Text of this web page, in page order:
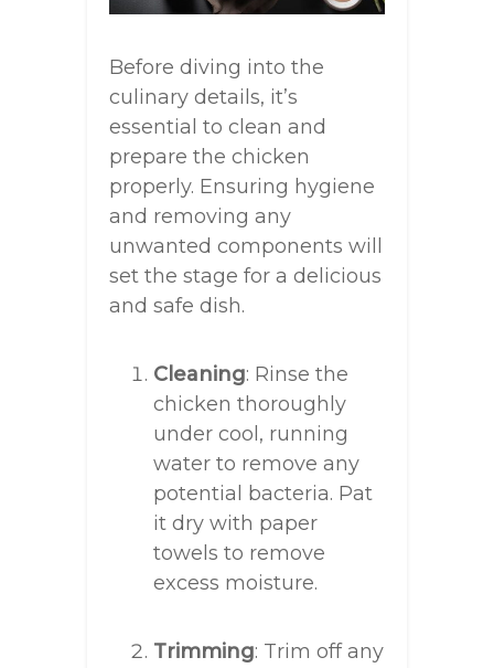
Before diving into the
culinary details, it’s
essential to clean and
prepare the chicken
properly. Ensuring hygiene
and removing any
unwanted components will
set the stage for a delicious
and safe dish.
Cleaning: Rinse the
chicken thoroughly
under cool, running
water to remove any
potential bacteria. Pat
it dry with paper
towels to remove
excess moisture.
Trimming: Trim off any